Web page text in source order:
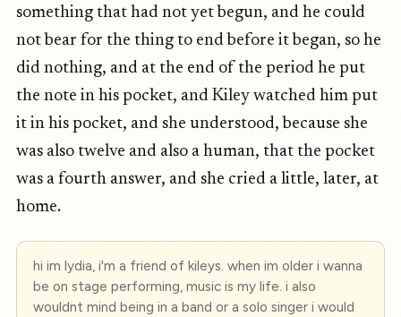
something that had not yet begun, and he could
not bear for the thing to end before it began, so he
did nothing, and at the end of the period he put
the note in his pocket, and Kiley watched him put
it in his pocket, and she understood, because she
was also twelve and also a human, that the pocket
was a fourth answer, and she cried a little, later, at
home.
hi im lydia, i'm a friend of kileys. when im older i wanna
be on stage performing, music is my life. i also
wouldnt mind being in a band or a solo singer i would